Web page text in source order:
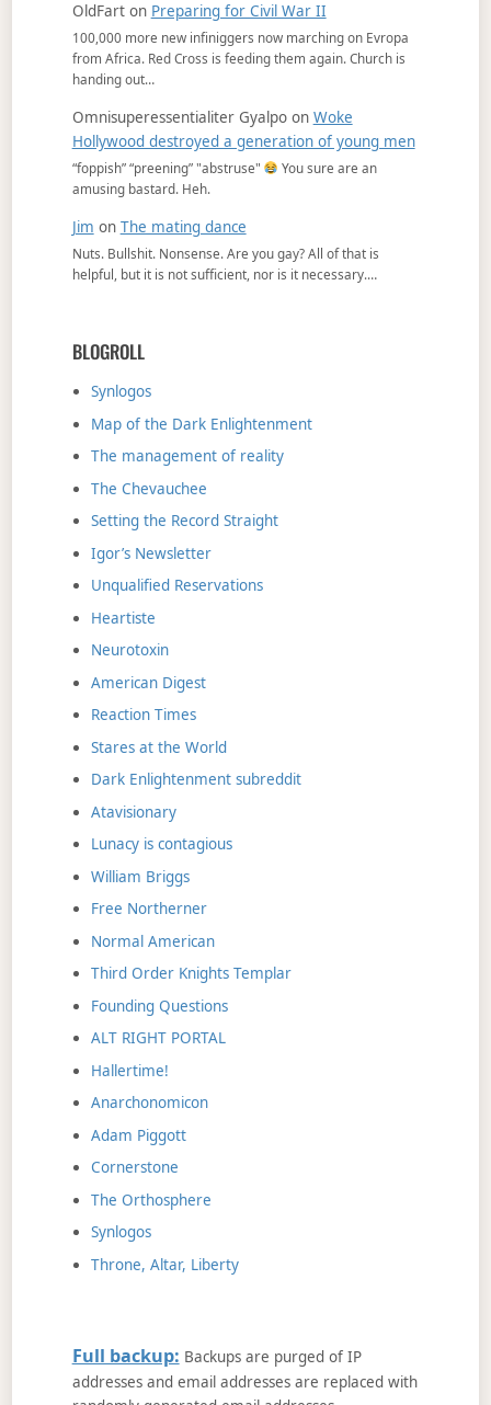
OldFarton Preparing for Civil War II
100,000 more new infiniggers now marching on Evropa
from Africa. Red Cross is feeding them again. Church is
handing out…
Omnisuperessentialiter Gyalpoon Woke
Hollywood destroyed a generation of young men
“foppish” “preening” "abstruse"
You sure are an
amusing bastard. Heh.
Jim on The mating dance
Nuts. Bullshit. Nonsense. Are you gay? All of that is
helpful, but it is not sufficient, nor is it necessary.…
BLOGROLL
Synlogos
Map of the Dark Enlightenment
The management of reality
The Chevauchee
Setting the Record Straight
Igor’s Newsletter
Unqualified Reservations
Heartiste
Neurotoxin
American Digest
Reaction Times
Stares at the World
Dark Enlightenment subreddit
Atavisionary
Lunacy is contagious
William Briggs
Free Northerner
Normal American
Third Order Knights Templar
Founding Questions
ALT RIGHT PORTAL
Hallertime!
Anarchonomicon
Adam Piggott
Cornerstone
The Orthosphere
Synlogos
Throne, Altar, Liberty
Full backup: Backups are purged of IP
addresses and email addresses are replaced with